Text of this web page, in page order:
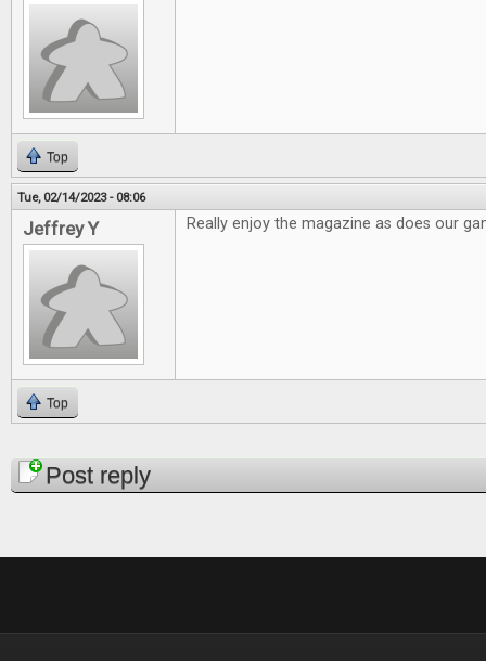
Top
Tue, 02/14/2023 - 08:06
Jeffrey Y Really enjoy the magazine as does our
Top
PagesPost reply